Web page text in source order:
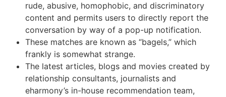
rude, abusive, homophobic, and discriminatory
content and permits users to directly report the
conversation by way of a pop-up notification.
These matches are known as “bagels,” which
frankly is somewhat strange.
The latest articles, blogs and movies created by
relationship consultants, journalists and
eharmony’s in-house recommendation team,